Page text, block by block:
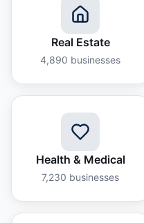
Real Estate
4,890 businesses
Health & Medical
7,230 businesses